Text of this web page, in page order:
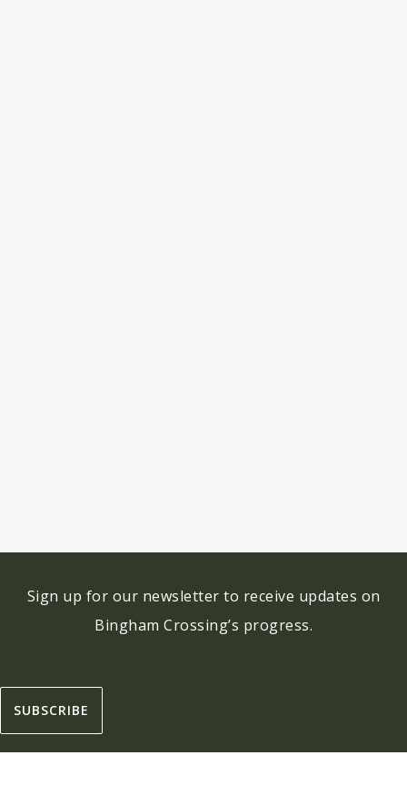
Sign up for our newsletter to receive updates on
Bingham Crossing’s progress.
SUBSCRIBE